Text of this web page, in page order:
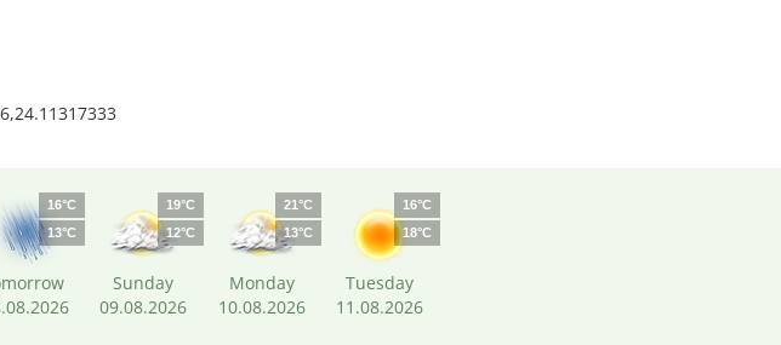
16°C
13°C
19°C
12°C
Sunday
09.08.2026
21°C
13°C
Monday
10.08.2026
16°C
18°C
Tuesday
11.08.2026